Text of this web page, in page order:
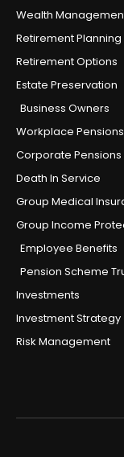
Wealth
Retirement Planning
Retirement Options
Estate Preservation
Business Owners
Workplace Pensions
Corporate Pensions
Death In Service
Group Medical
Group Income
Employee Benefits
Pension Scheme
Investments
Investment Strategy
Risk Management